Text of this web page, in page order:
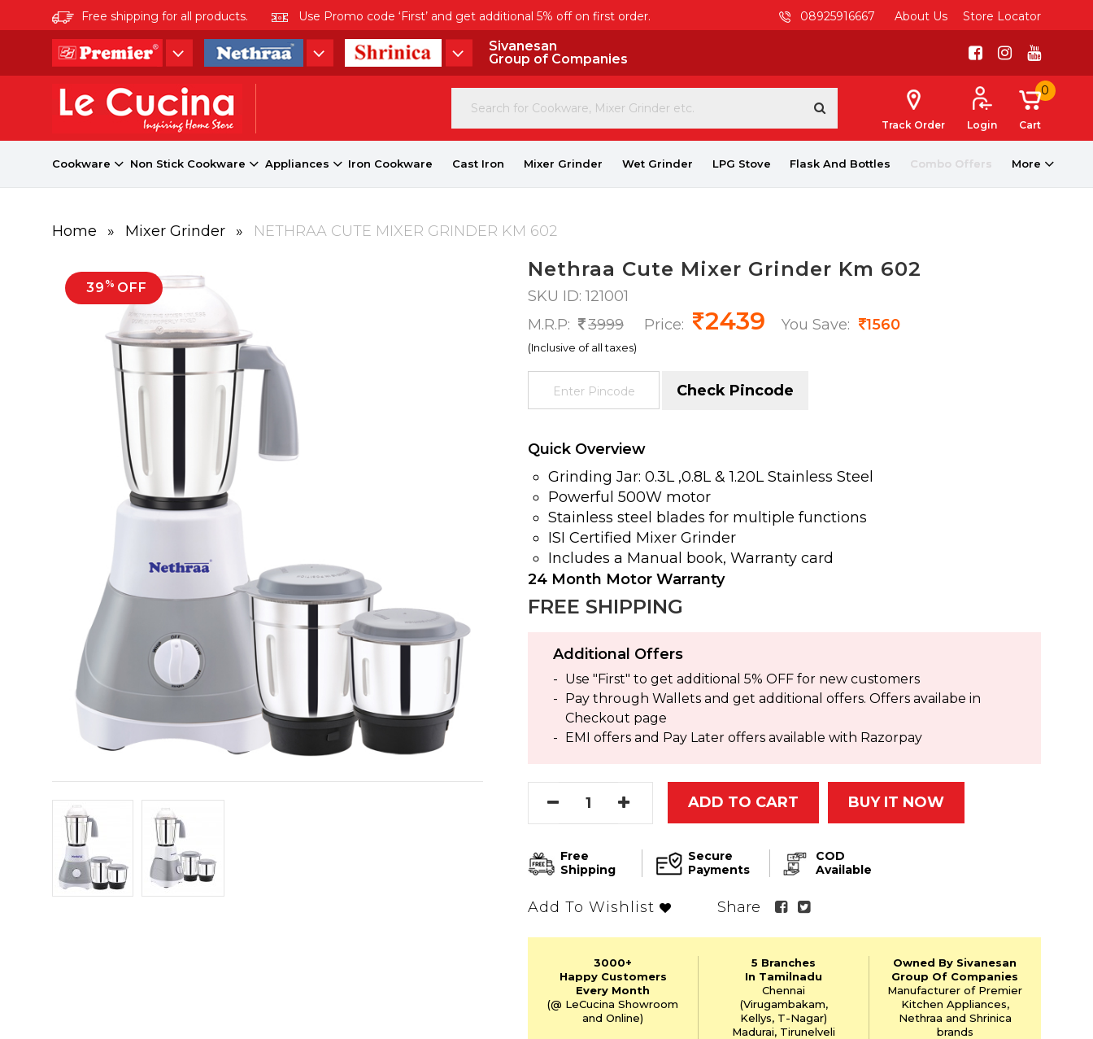
Free shipping for all products. Use Promo code ‘First’ and get additional 5% off on first order. 08925916667 About Us Store Locator
Sivanesan
Group of Companies
Track Order Login
0
Cart
Cookware Non Stick Cookware Appliances Iron Cookware Cast Iron Mixer Grinder Wet Grinder LPG Stove Flask And Bottles Combo Offers More
Home » Mixer Grinder » NETHRAA CUTE MIXER GRINDER KM 602
39 % OFF
Nethraa Cute Mixer Grinder Km 602
SKU ID: 121001
M.R.P:
3999 Price: 2439 You Save: 1560
(Inclusive of all taxes)
Check Pincode
Quick Overview
Grinding Jar: 0.3L ,0.8L & 1.20L Stainless Steel
Powerful 500W motor
Stainless steel blades for multiple functions
ISI Certified Mixer Grinder
Includes a Manual book, Warranty card
24 Month Motor Warranty
FREE SHIPPING
Additional Offers
Use "First" to get additional 5% OFF for new customers
Pay through Wallets and get additional offers. Offers availabe in
Checkout page
EMI offers and Pay Later offers available with Razorpay
ADD TO CART BUY IT NOW
Free
Shipping
Secure
Payments
COD
Available
Add To Wishlist Share
3000+
Happy Customers
Every Month
(@ LeCucina Showroom
and Online)
5 Branches
In Tamilnadu
Chennai
(Virugambakam,
Kellys, T-Nagar)
Madurai, Tirunelveli
Owned By Sivanesan
Group Of Companies
Manufacturer of Premier
Kitchen Appliances,
Nethraa and Shrinica
brands